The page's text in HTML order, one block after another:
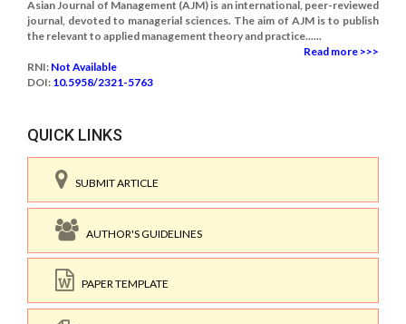
Asian Journal of Management (AJM) is an international, peer-reviewed
journal, devoted to managerial sciences. The aim of AJM is to publish
the relevant to applied management theory and practice......
Read more >>>
RNI: Not Available
DOI: 10.5958/2321-5763
QUICK LINKS
SUBMIT ARTICLE
AUTHOR'S GUIDELINES
PAPER TEMPLATE